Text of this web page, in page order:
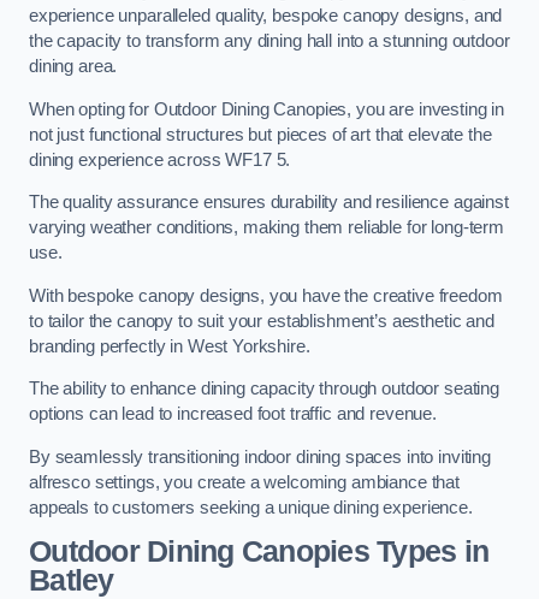
experience unparalleled quality, bespoke canopy designs, and
the capacity to transform any dining hall into a stunning outdoor
dining area.
When opting for Outdoor Dining Canopies, you are investing in
not just functional structures but pieces of art that elevate the
dining experience across WF17 5.
The quality assurance ensures durability and resilience against
varying weather conditions, making them reliable for long-term
use.
With bespoke canopy designs, you have the creative freedom
to tailor the canopy to suit your establishment’s aesthetic and
branding perfectly in West Yorkshire.
The ability to enhance dining capacity through outdoor seating
options can lead to increased foot traffic and revenue.
By seamlessly transitioning indoor dining spaces into inviting
alfresco settings, you create a welcoming ambiance that
appeals to customers seeking a unique dining experience.
Outdoor Dining Canopies Types in
Batley